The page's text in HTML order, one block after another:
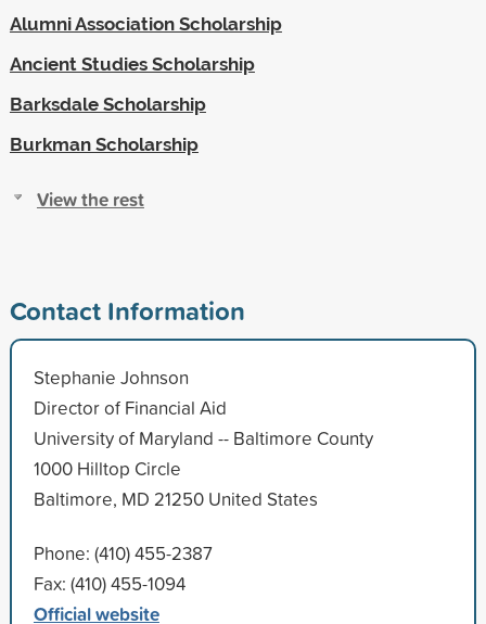
Alumni Association Scholarship
Ancient Studies Scholarship
Barksdale Scholarship
Burkman Scholarship
View the rest
Contact Information
Stephanie Johnson
Director of Financial Aid
University of Maryland -- Baltimore County
1000 Hilltop Circle
Baltimore, MD 21250 United States
Phone: (410) 455-2387
Fax: (410) 455-1094
Official website